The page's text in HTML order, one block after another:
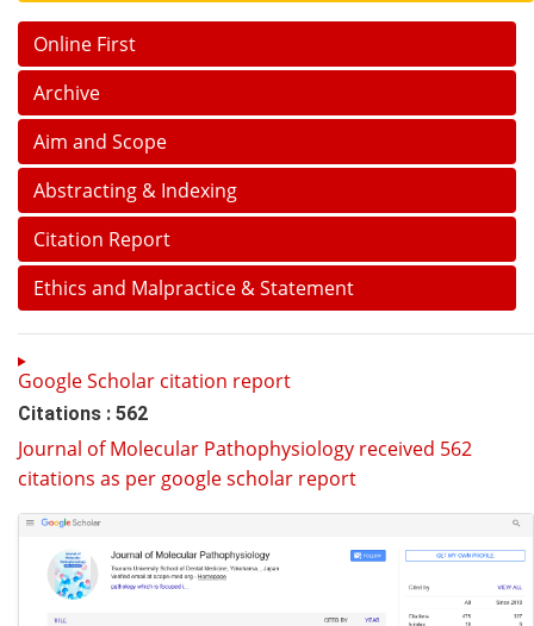
Online First
Archive
Aim and Scope
Abstracting & Indexing
Citation Report
Ethics and Malpractice & Statement
Google Scholar citation report
Citations : 562
Journal of Molecular Pathophysiology received 562
citations as per google scholar report